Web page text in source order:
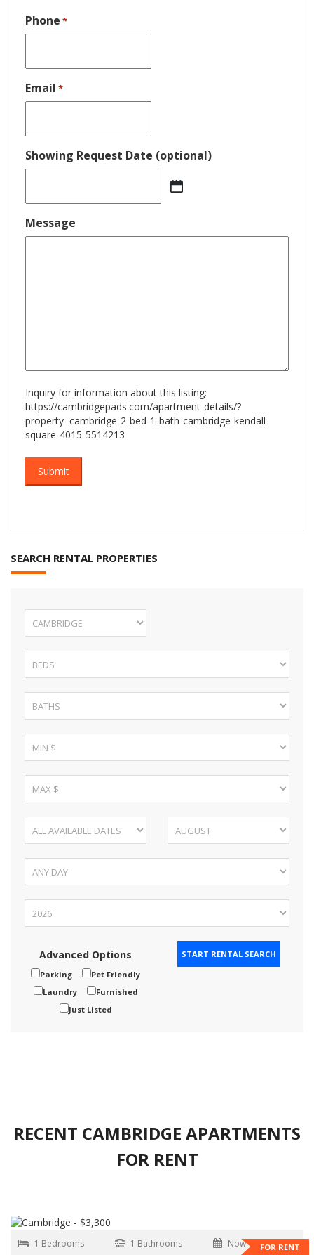
Phone *
Email *
Showing Request Date (optional)
slash
DD
slash
Message
Inquiry for information about this listing:
https://cambridgepads.com/apartment-details/?
property=cambridge-2-bed-1-bath-cambridge-kendall-
square-4015-5514213
SEARCH RENTAL PROPERTIES
Advanced Options
Parking
Pet Friendly
Laundry
Furnished
Just Listed
RECENT CAMBRIDGE APARTMENTS
FOR RENT
FOR RENT
1 Bedrooms 1 Bathrooms Now